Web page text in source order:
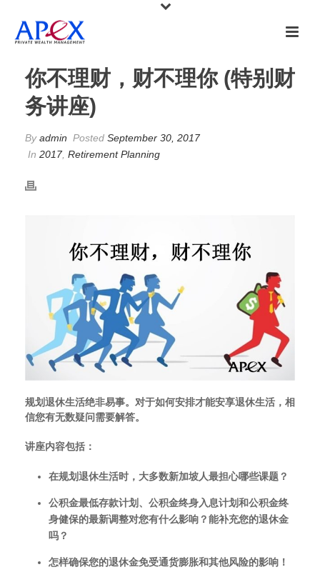
你不理财，财不理你 (特别财
务讲座)
Byadmin Posted September 30, 2017
In 2017, Retirement Planning
规划退休生活绝非易事。 对于如何安排才能安享退休生活，相
信您有无数疑问需要解答。
讲座内容包括 ：
在规划退休生活时，大多数新加坡人最担心哪些课题？
公积金最低存款计划、公积金终身入息计划和公积金终
身健保的最新调整对您有什么影响？能补充您的退休金
吗？
怎样确保您的退休金免受通货膨胀和其他风险的影响！